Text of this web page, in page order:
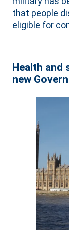
that people
eligible for
Health and
new